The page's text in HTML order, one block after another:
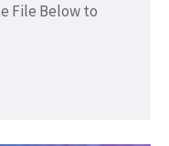
File Below to